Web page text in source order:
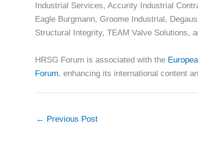
Industrial Services, Accurity Industrial
Eagle Burgmann, Groome Industrial,
Structural Integrity, TEAM Valve Solutions,
HRSG Forum is associated with the
Forum, enhancing its international content
← Previous Post